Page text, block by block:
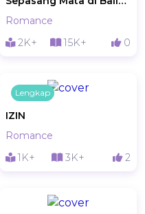
Romance
2K+
15K+ 0
Lengkap
IZIN
Romance
1K+
3K+ 2